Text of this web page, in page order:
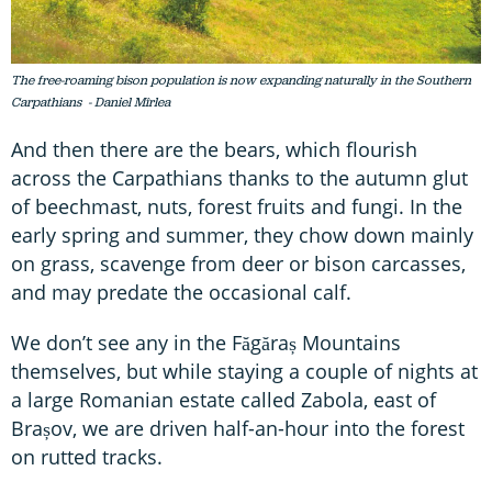
The free-roaming bison population is now expanding naturally in the Southern
Carpathians - Daniel Mîrlea
And then there are the bears, which flourish
across the Carpathians thanks to the autumn glut
of beechmast, nuts, forest fruits and fungi. In the
early spring and summer, they chow down mainly
on grass, scavenge from deer or bison carcasses,
and may predate the occasional calf.
We don’t see any in the Făgăraș Mountains
themselves, but while staying a couple of nights at
a large Romanian estate called Zabola, east of
Brașov, we are driven half-an-hour into the forest
on rutted tracks.